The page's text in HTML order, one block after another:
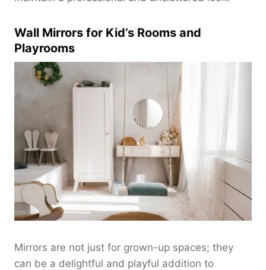
$
1
.
g
h
$
2
0
:
2
0
Wall Mirrors for Kid’s Rooms and
Playrooms
Mirrors are not just for grown-up spaces; they
can be a delightful and playful addition to